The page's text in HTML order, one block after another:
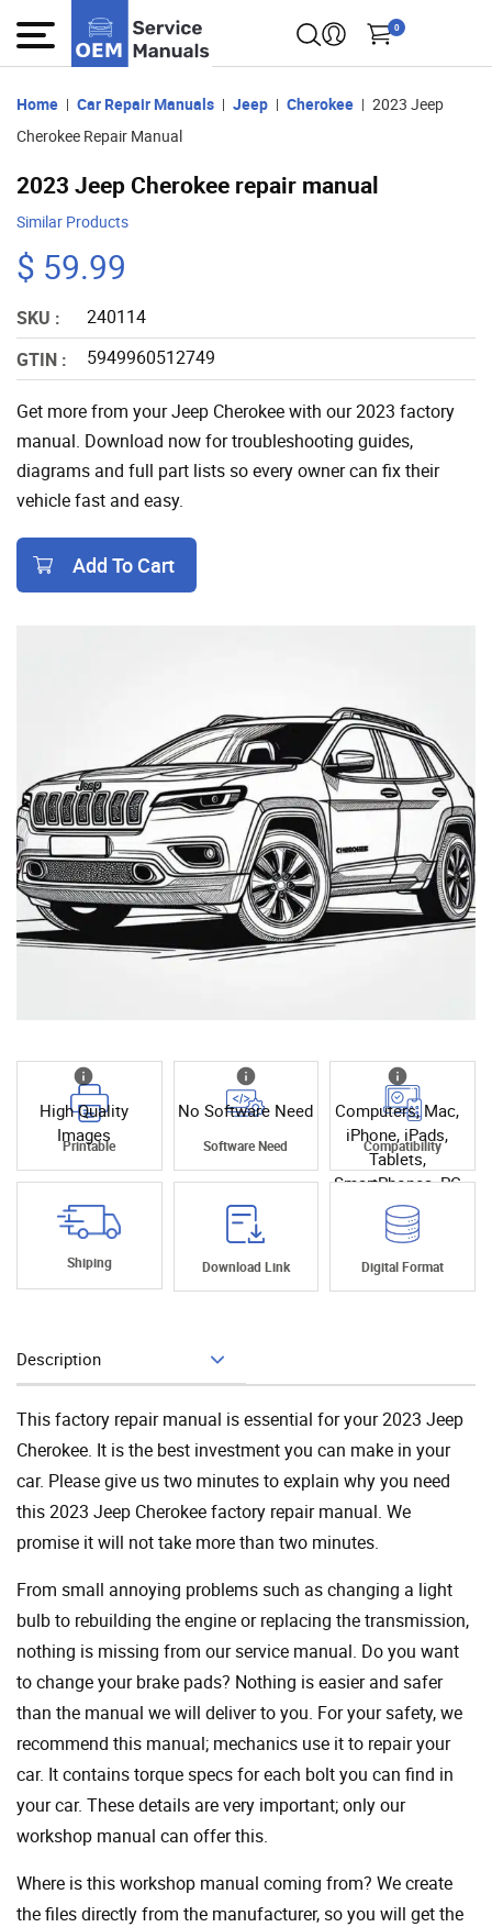
0
Home Car Repair Manuals Jeep Cherokee
2023 Jeep
Cherokee Repair Manual
2023 Jeep Cherokee repair manual
Similar Products
$ 59.99
SKU :
240114
GTIN :
5949960512749
Get more from your Jeep Cherokee with our 2023 factory
manual. Download now for troubleshooting guides,
diagrams and full part lists so every owner can fix their
vehicle fast and easy.
Add To Cart
High Quality
Images
Printable
No Software Need
Software Need
Computers, Mac,
iPhone, iPads,
Tablets,
SmartPhones, PC
Compatibility
Shiping Download Link Digital Format
Description
This factory repair manual is essential for your 2023 Jeep
Cherokee. It is the best investment you can make in your
car. Please give us two minutes to explain why you need
this 2023 Jeep Cherokee factory repair manual. We
promise it will not take more than two minutes.
From small annoying problems such as changing a light
bulb to rebuilding the engine or replacing the transmission,
nothing is missing from our service manual. Do you want
to change your brake pads? Nothing is easier and safer
than the manual we will deliver to you. For your safety, we
recommend this manual; mechanics use it to repair your
car. It contains torque specs for each bolt you can find in
your car. These details are very important; only our
workshop manual can offer this.
Where is this workshop manual coming from? We create
the files directly from the manufacturer, so you will get the